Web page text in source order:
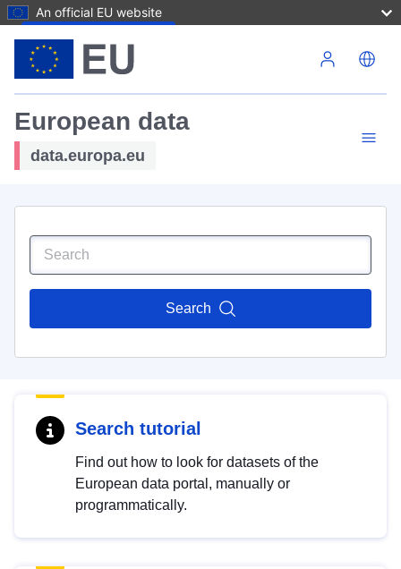
An official EU website
European data
data.europa.eu
Search
Search tutorial
Find out how to look for datasets of the
European data portal, manually or
programmatically.